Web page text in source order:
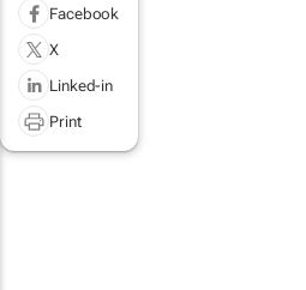
Facebook
X
Linked-in
Print